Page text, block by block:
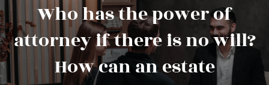
Who has the power of
attorney if there is no will?
How can an estate